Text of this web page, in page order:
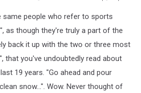
same people who refer to sports
as though they're truly a part of the
back it up with the two or three most
that you've undoubtedly read about
19 years. "Go ahead and pour
snow...". Wow. Never thought of